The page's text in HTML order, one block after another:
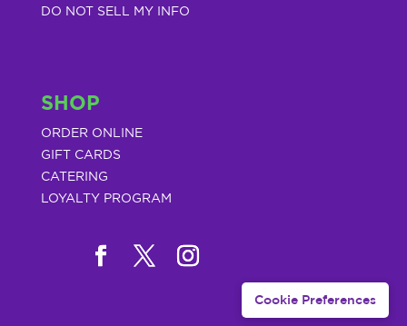
DO NOT SELL MY INFO
SHOP
ORDER ONLINE
GIFT CARDS
CATERING
LOYALTY PROGRAM
Cookie Preferences